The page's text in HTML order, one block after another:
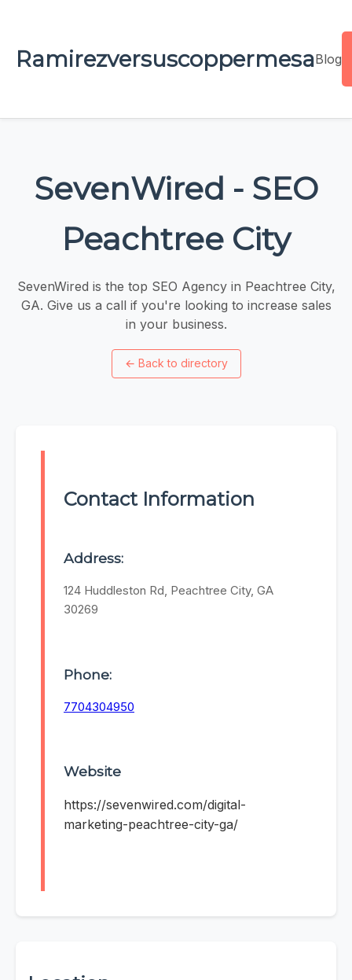
RamirezversuscoppermesaBlog
SevenWired - SEO
Peachtree City
SevenWired is the top SEO Agency in Peachtree City,
GA. Give us a call if you're looking to increase sales
in your business.
← Back to directory
Contact Information
Address:
124 Huddleston Rd, Peachtree City, GA
30269
Phone:
7704304950
Website
https://sevenwired.com/digital-
marketing-peachtree-city-ga/